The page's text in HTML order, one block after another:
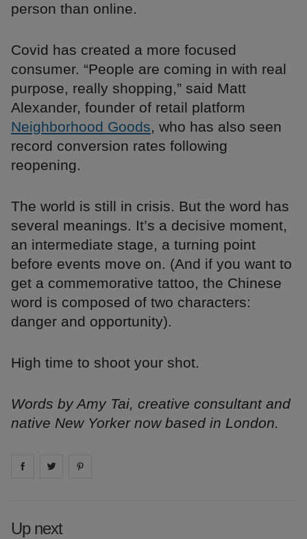
person than online.
Covid has created a more focused
consumer. “People are coming in with real
purpose, really shopping,” said Matt
Alexander, founder of retail platform
Neighborhood Goods, who has also seen
record conversion rates following
reopening.
The world is still in crisis. But the word has
several meanings. It’s a decisive moment,
an intermediate stage, a turning point
before events move on. (And if you want to
get a commemorative tattoo, the Chinese
word is composed of two characters:
danger and opportunity).
High time to shoot your shot.
Words by Amy Tai, creative consultant and
native New Yorker now based in London.
Share on facebook
Share on
Up next